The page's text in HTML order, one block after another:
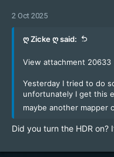
2 Oct 2025
ღ Zicke ღ said:
View attachment 20633
Yesterday I tried to do
unfortunately I get this
maybe another mapper
Did you turn the HDR